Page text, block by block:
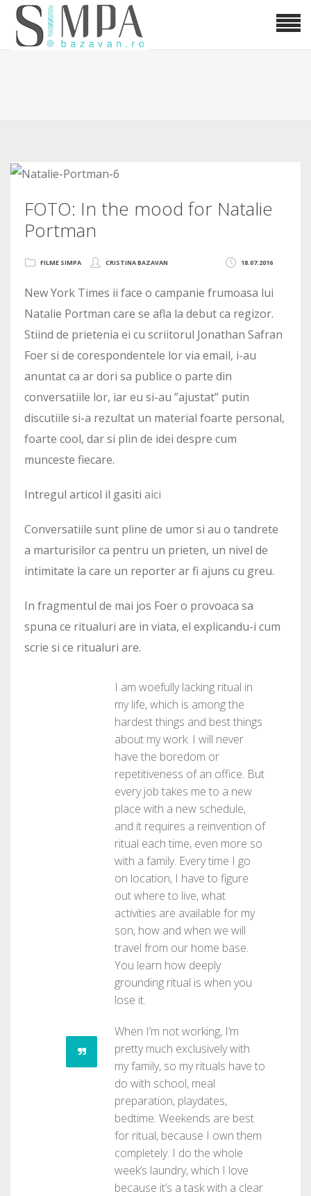
FOTO: In the mood for Natalie
Portman
18.07.2016
FILME SIMPA CRISTINA BAZAVAN
New York Times ii face o campanie frumoasa lui
Natalie Portman care se afla la debut ca regizor.
Stiind de prietenia ei cu scriitorul Jonathan Safran
Foer si de corespondentele lor via email, i-au
anuntat ca ar dori sa publice o parte din
conversatiile lor, iar eu si-au ”ajustat” putin
discutiile si-a rezultat un material foarte personal,
foarte cool, dar si plin de idei despre cum
munceste fiecare.
Intregul articol il gasiti aici
Conversatiile sunt pline de umor si au o tandrete
a marturisilor ca pentru un prieten, un nivel de
intimitate la care un reporter ar fi ajuns cu greu.
In fragmentul de mai jos Foer o provoaca sa
spuna ce ritualuri are in viata, el explicandu-i cum
scrie si ce ritualuri are.
I am woefully lacking ritual in
my life, which is among the
hardest things and best things
about my work. I will never
have the boredom or
repetitiveness of an office. But
every job takes me to a new
place with a new schedule,
and it requires a reinvention of
ritual each time, even more so
with a family. Every time I go
on location, I have to figure
out where to live, what
activities are available for my
son, how and when we will
travel from our home base.
You learn how deeply
grounding ritual is when you
lose it.
When I’m not working, I’m
pretty much exclusively with
my family, so my rituals have to
do with school, meal
preparation, playdates,
bedtime. Weekends are best
for ritual, because I own them
completely. I do the whole
week’s laundry, which I love
because it’s a task with a clear